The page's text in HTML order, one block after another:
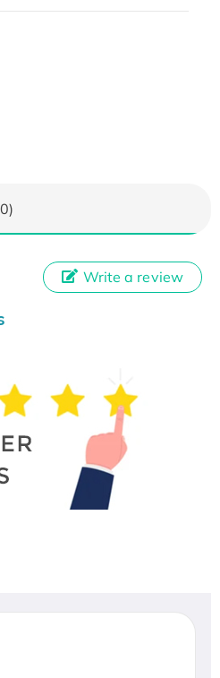
Write a review